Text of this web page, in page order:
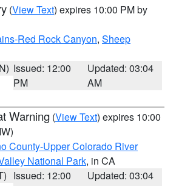
(View Text) expires 10:00 PM by
Red Rock Canyon, Sheep
Issued: 12:00
PM
Updated: 03:04
AM
Warning (View Text) expires 10:00
County-Upper Colorado River
National Park, in CA
Issued: 12:00
Updated: 03:04